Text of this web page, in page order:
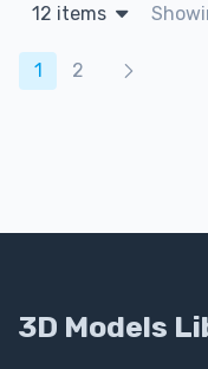
12 items
1 2
3D Models